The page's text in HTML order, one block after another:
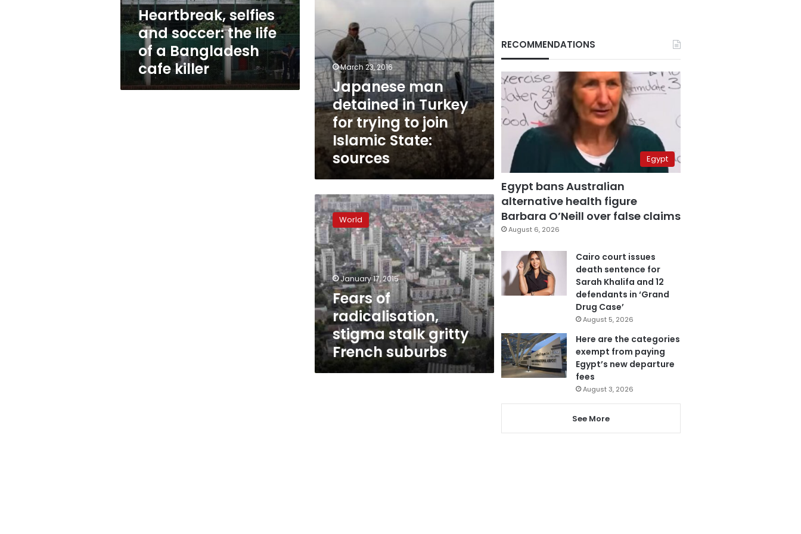
a
Bangladesh
cafe
Heartbreak, selfies
and soccer: the life
of a Bangladesh
cafe killer
Islamic
State:
sources
March 23, 2016
Japanese man
detained in Turkey
for trying to join
Islamic State:
sources
Fears
of
radicalisation,
stigma
stalk
gritty
French
suburbs
World
January 17, 2015
Fears of
radicalisation,
stigma stalk gritty
French suburbs
RECOMMENDATIONS
Egypt
Egypt bans Australian
alternative health figure
Barbara O’Neill over false claims
August 6, 2026
Cairo court issues
death sentence for
Sarah Khalifa and 12
defendants in ‘Grand
Drug Case’
August 5, 2026
Here are the categories
exempt from paying
Egypt’s new departure
fees
August 3, 2026
See More